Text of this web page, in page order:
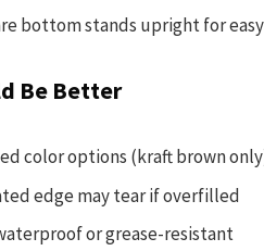
bottom stands upright for
Be Better
color options (kraft brown
edge may tear if overfilled
or grease-resistant